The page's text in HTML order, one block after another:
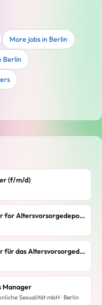
More jobs in Berlin
Berlin
(f/m/d)
Senior Operations Manager for Altersvorsorgedepot (f/m/d)
Senior Operations Manager für das Altersvorsorgedepot (f/m/d)
Manager
Sexualität mbH · Berlin